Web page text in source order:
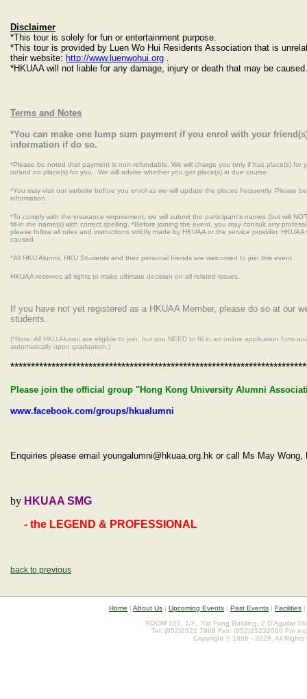
Disclaimer
*This tour is solely for fun or entertainment purpose.
*This tour is provided by Luen Wo Hui Residents Association that is
their website: http://www.luenwohui.org .
*HKUAA will not liable for any damage, injury or death that may be caused.
Terms and Notes
*You can make one lump sum payment if you enrol with your
information if do so.
*Please be noted that payment is non-refundable. We will charge you only if has place(s) for
or/and no place(s) for you. We will advise whether you get place(s) in due course.
*You may visit our website before you enrol as we will update the places frequently. Please
information.
*To comply with the insurance requirement, we will submit the participant's names (but will
fill-in the name(s) with correct spelling. *Before joining the event, you may consult any
please follow all rules and instructions strictly made by HKUAA or the service provider.
caused.
*All HKU Alumni, HKU Students and their personal friends are welcomed to join this event.
HKUAA reserves all rights to make ultimate decision on all related issues.
If you have not yet registered as a HKUAA Member, please do so at our
students.
(*Note: All HKU Alumni are eligible to join, but you NEED to fill in an online application form
automatically upon graduation.)
Please join the official group "Hong Kong University Alumni
www.facebook.com/groups/hkualumni
Enquiries please email youngalumni@hkuaa.org.hk or call Ms May
by HKUAA SMG
- the LEGEND & PROFESSIONAL
back to previous
Home | About Us | Upcoming Events | Past Events | Facilities |
ROOM 101, 1/F., Yip Fung Building, 2 D'Aguilar
Tel: (852)2522 7968 Fax: (852)25232660 For
Copyright © 1996 - 2026. All Rights